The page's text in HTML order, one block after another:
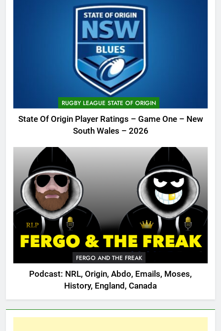
RUGBY LEAGUE STATE OF ORIGIN
State Of Origin Player Ratings – Game One – New
South Wales – 2026
FERGO AND THE FREAK
Podcast: NRL, Origin, Abdo, Emails, Moses,
History, England, Canada